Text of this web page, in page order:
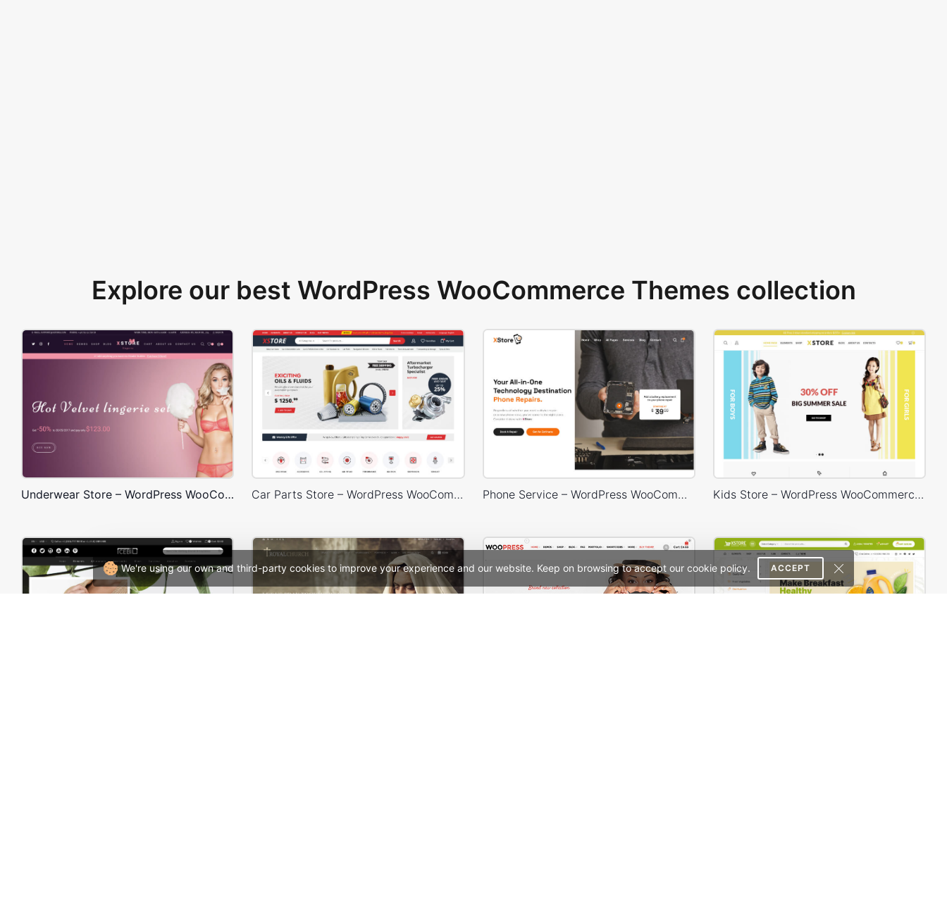
We're using our own and third-party cookies to improve your experience and our website. Keep on browsing to accept our cookie policy. ACCEPT
Explore our best WordPress WooCommerce Themes collection
Underwear Store – WordPress WooCommerce Theme Car Parts Store – WordPress WooCommerce Theme Phone Service – WordPress WooCommerce Theme Kids Store – WordPress WooCommerce Theme